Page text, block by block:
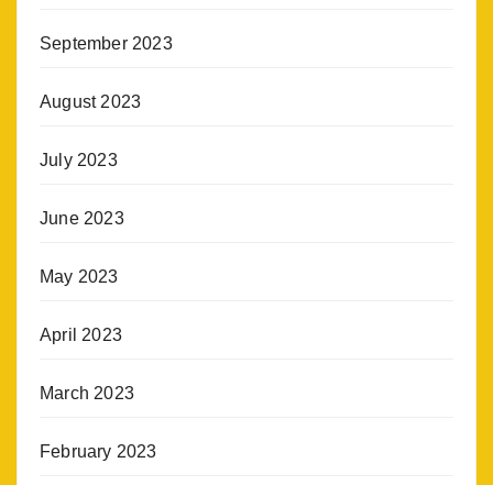
September 2023
August 2023
July 2023
June 2023
May 2023
April 2023
March 2023
February 2023